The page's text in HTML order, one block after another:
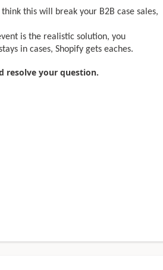
this will break your B2B case sales,
is the realistic solution, you
in cases, Shopify gets eaches.
resolve your question.